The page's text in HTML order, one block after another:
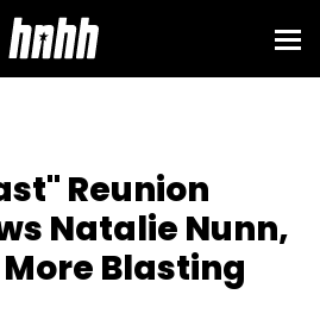
Reunion
Natalie Nunn,
Blasting